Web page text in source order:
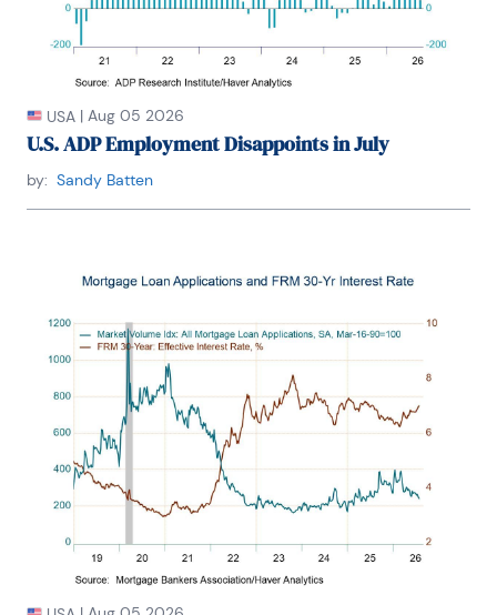
USA | Aug 05 2026
U.S. ADP Employment Disappoints in July
by: Sandy Batten